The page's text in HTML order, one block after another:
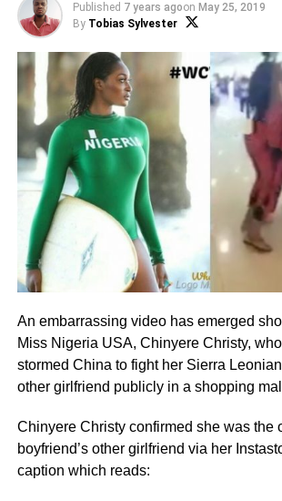
Published 7 years agoon May 25, 2019
By Tobias Sylvester
An embarrassing video has emerged
Miss Nigeria USA, Chinyere Christy,
stormed China to fight her Sierra
other girlfriend publicly in a shopping
Chinyere Christy confirmed she was the
boyfriend’s other girlfriend via her
caption which reads: